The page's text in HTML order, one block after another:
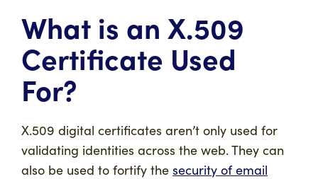
What is an X.509
Certificate Used
For?
X.509 digital certificates aren’t only used for
validating identities across the web. They can
also be used to fortify the security of email